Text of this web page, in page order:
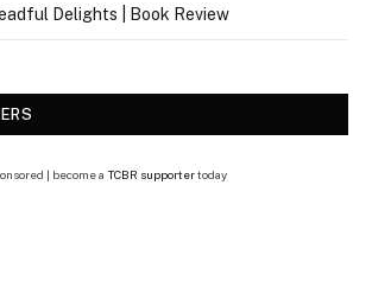
Delights | Book Review
| become a TCBR supportertoday